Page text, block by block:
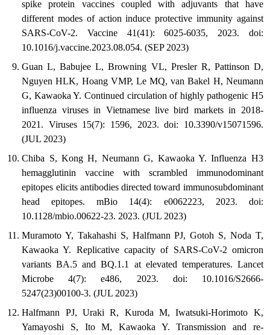
spike protein vaccines coupled with adjuvants that have
different modes of action induce protective immunity against
SARS-CoV-2. Vaccine 41(41): 6025-6035, 2023. doi:
10.1016/j.vaccine.2023.08.054. (SEP 2023)
Guan L, Babujee L, Browning VL, Presler R, Pattinson D,
Nguyen HLK, Hoang VMP, Le MQ, van Bakel H, Neumann
G, Kawaoka Y. Continued circulation of highly pathogenic H5
influenza viruses in Vietnamese live bird markets in 2018-
2021. Viruses 15(7): 1596, 2023. doi: 10.3390/v15071596.
(JUL 2023)
Chiba S, Kong H, Neumann G, Kawaoka Y. Influenza H3
hemagglutinin vaccine with scrambled immunodominant
epitopes elicits antibodies directed toward immunosubdominant
head epitopes. mBio 14(4): e0062223, 2023. doi:
10.1128/mbio.00622-23. 2023. (JUL 2023)
Muramoto Y, Takahashi S, Halfmann PJ, Gotoh S, Noda T,
Kawaoka Y. Replicative capacity of SARS-CoV-2 omicron
variants BA.5 and BQ.1.1 at elevated temperatures. Lancet
Microbe 4(7): e486, 2023. doi: 10.1016/S2666-
5247(23)00100-3. (JUL 2023)
Halfmann PJ, Uraki R, Kuroda M, Iwatsuki-Horimoto K,
Yamayoshi S, Ito M, Kawaoka Y. Transmission and re-